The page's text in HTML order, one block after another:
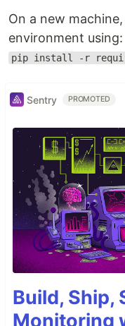
On a new
environment using:
pip install -r
Sentry PROMOTED
Build, Ship,
Monitoring